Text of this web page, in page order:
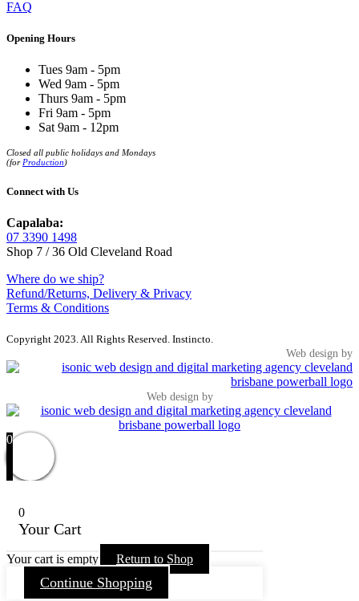
FAQ
Opening Hours
Tues 9am - 5pm
Wed 9am - 5pm
Thurs 9am - 5pm
Fri 9am - 5pm
Sat 9am - 12pm
Closed all public holidays and Mondays
(for Production)
Connect with Us
Capalaba:
07 3390 1498
Shop 7 / 36 Old Cleveland Road
Where do we ship?
Refund/Returns, Delivery & Privacy
Terms & Conditions
Copyright 2023. All Rights Reserved. Instincto.
Web design by
Web design by
0
0
Your Cart
Your cart is empty Return to Shop
Continue Shopping